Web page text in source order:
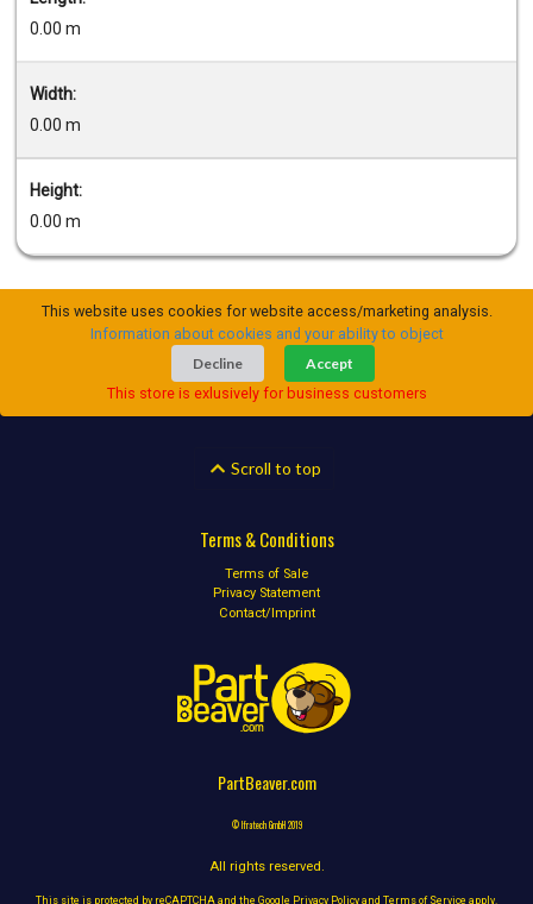
0.00 m
Width:
0.00 m
Height:
0.00 m
This website uses cookies for website access/marketing analysis.
Information about cookies and your ability to object
Decline
Accept
This store is exlusively for business customers
Scroll to top
Terms & Conditions
Terms of Sale
Privacy Statement
Contact/Imprint
PartBeaver.com
© Ifratech GmbH 2019
All rights reserved.
This site is protected by reCAPTCHA and the Google Privacy Policy and Terms of Service apply.